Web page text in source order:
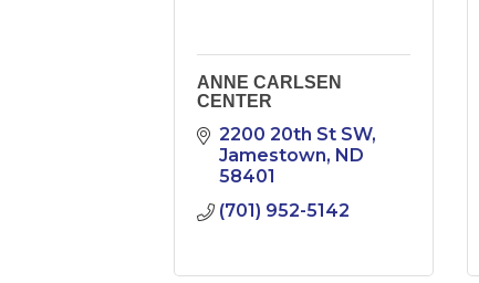
ANNE CARLSEN
CENTER
2200 20th St SW
Jamestown ND
58401
(701) 952-5142